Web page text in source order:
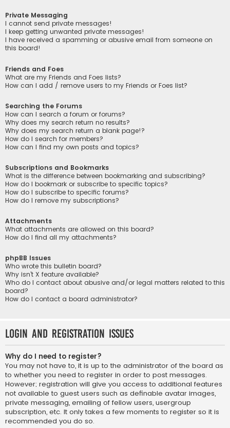
Private Messaging
I cannot send private messages!
I keep getting unwanted private messages!
I have received a spamming or abusive email from someone on
this board!
Friends and Foes
What are my Friends and Foes lists?
How can I add / remove users to my Friends or Foes list?
Searching the Forums
How can I search a forum or forums?
Why does my search return no results?
Why does my search return a blank page!?
How do I search for members?
How can I find my own posts and topics?
Subscriptions and Bookmarks
What is the difference between bookmarking and subscribing?
How do I bookmark or subscribe to specific topics?
How do I subscribe to specific forums?
How do I remove my subscriptions?
Attachments
What attachments are allowed on this board?
How do I find all my attachments?
phpBB Issues
Who wrote this bulletin board?
Why isn’t X feature available?
Who do I contact about abusive and/or legal matters related to this
board?
How do I contact a board administrator?
Login and Registration Issues
Why do I need to register?
You may not have to, it is up to the administrator of the board as
to whether you need to register in order to post messages.
However; registration will give you access to additional features
not available to guest users such as definable avatar images,
private messaging, emailing of fellow users, usergroup
subscription, etc. It only takes a few moments to register so it is
recommended you do so.